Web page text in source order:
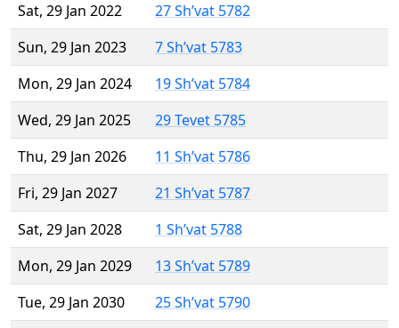
Sat, 29 Jan 2022
27 Sh’vat 5782
Sun, 29 Jan 2023
7 Sh’vat 5783
Mon, 29 Jan 2024
19 Sh’vat 5784
Wed, 29 Jan 2025
29 Tevet 5785
Thu, 29 Jan 2026
11 Sh’vat 5786
Fri, 29 Jan 2027
21 Sh’vat 5787
Sat, 29 Jan 2028
1 Sh’vat 5788
Mon, 29 Jan 2029
13 Sh’vat 5789
Tue, 29 Jan 2030
25 Sh’vat 5790